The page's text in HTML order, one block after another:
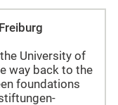
University of
way back to the
foundations